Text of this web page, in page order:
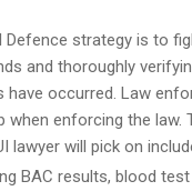
Defence strategy is to
and thoroughly
have occurred. Law
when enforcing the law.
lawyer will pick on
BAC results, blood